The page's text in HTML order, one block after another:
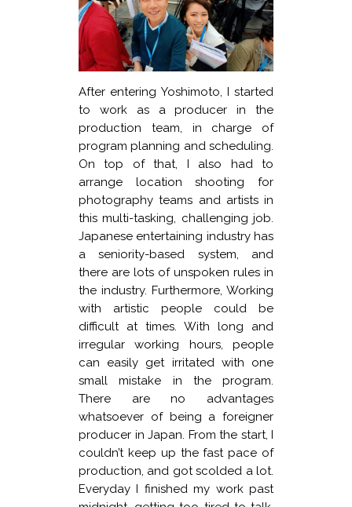
After entering Yoshimoto, I started
to work as a producer in the
production team, in charge of
program planning and scheduling.
On top of that, I also had to
arrange location shooting for
photography teams and artists in
this multi-tasking, challenging job.
Japanese entertaining industry has
a seniority-based system, and
there are lots of unspoken rules in
the industry. Furthermore, Working
with artistic people could be
difficult at times. With long and
irregular working hours, people
can easily get irritated with one
small mistake in the program.
There are no advantages
whatsoever of being a foreigner
producer in Japan. From the start, I
couldn’t keep up the fast pace of
production, and got scolded a lot.
Everyday I finished my work past